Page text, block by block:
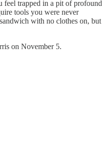
feel trapped in a pit of profound
tools you were never
with no clothes on, but
on November 5.